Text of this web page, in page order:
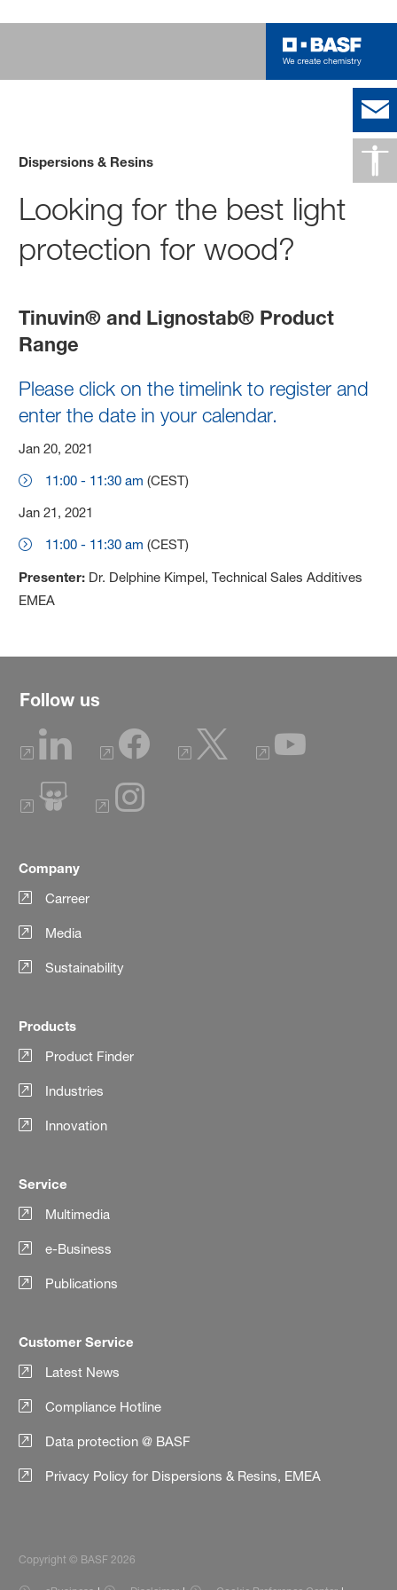
Dispersions & Resins
Looking for the best light
protection for wood?
Tinuvin® and Lignostab® Product
Range
Please click on the timelink to register and
enter the date in your calendar.
Jan 20, 2021
11:00 - 11:30 am (CEST)
Jan 21, 2021
11:00 - 11:30 am (CEST)
Presenter: Dr. Delphine Kimpel, Technical Sales Additives
EMEA
Follow us
Company
Carreer
Media
Sustainability
Products
Product Finder
Industries
Innovation
Service
Multimedia
e-Business
Publications
Customer Service
Latest News
Compliance Hotline
Data protection @ BASF
Privacy Policy for Dispersions & Resins, EMEA
Copyright © BASF 2026